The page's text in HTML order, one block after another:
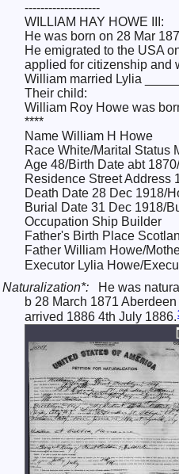
-------------------
WILLIAM HAY HOWE III:
He was born on 28 Mar
He emigrated to the USA
applied for citizenship and
William married Lylia
Their child:
William Roy Howe was
****
Name William H Howe
Race White/Marital Status
Age 48/Birth Date abt
Residence Street Address
Death Date 28 Dec 1918/
Burial Date 31 Dec 1918/
Occupation Ship Builder
Father's Birth Place
Father William Howe/
Executor Lylia Howe/
Naturalization*:
He was
b 28 March 1871
arrived 1886 4th July 1886.